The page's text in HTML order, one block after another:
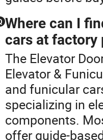
Where can I
cars at factory
The Elevator
Elevator &
and funicular
specializing in
components.
offer guide-